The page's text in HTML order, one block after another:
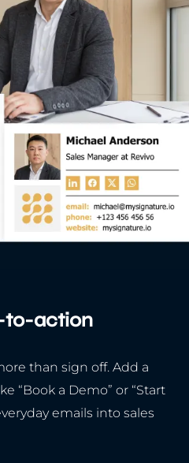
to-action
than sign off. Add a
“Book a Demo” or “Start
emails into sales